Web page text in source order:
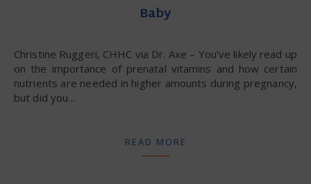
Baby
Christine Ruggeri, CHHC via Dr. Axe – You’ve likely read up
on the importance of prenatal vitamins and how certain
nutrients are needed in higher amounts during pregnancy,
but did you…
READ MORE